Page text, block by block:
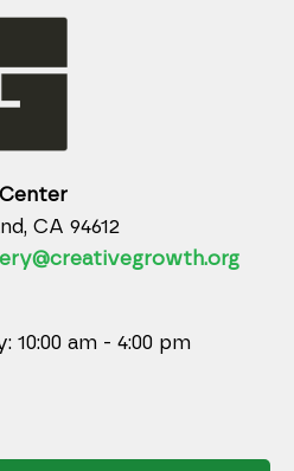
CA 94612
10:00 am - 4:00 pm